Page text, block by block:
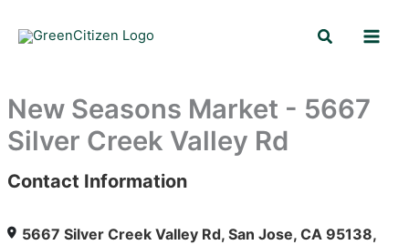
Search
New Seasons Market - 5667
Silver Creek Valley Rd
: Array
Contact Information
5667 Silver Creek Valley Rd, San Jose, CA 95138,